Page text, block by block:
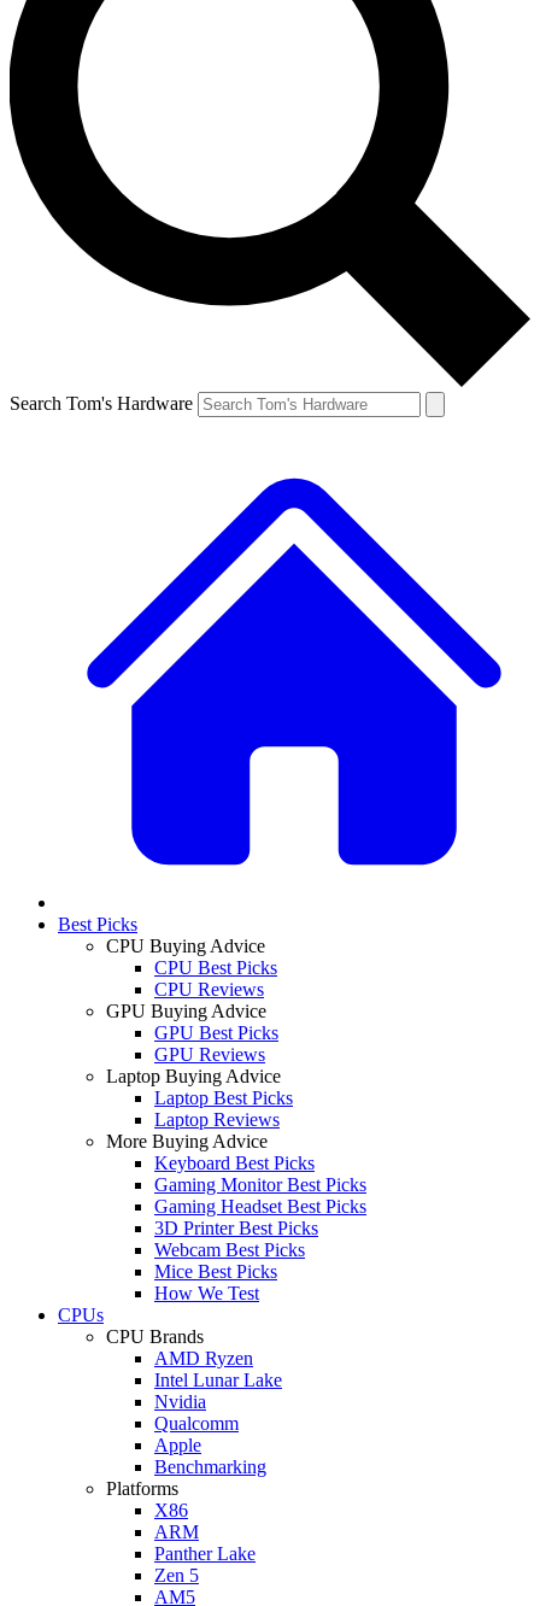
Search Tom's Hardware
Best Picks
CPU Buying Advice
CPU Best Picks
CPU Reviews
GPU Buying Advice
GPU Best Picks
GPU Reviews
Laptop Buying Advice
Laptop Best Picks
Laptop Reviews
More Buying Advice
Keyboard Best Picks
Gaming Monitor Best Picks
Gaming Headset Best Picks
3D Printer Best Picks
Webcam Best Picks
Mice Best Picks
How We Test
CPUs
CPU Brands
AMD Ryzen
Intel Lunar Lake
Nvidia
Qualcomm
Apple
Benchmarking
Platforms
X86
ARM
Panther Lake
Zen 5
AM5